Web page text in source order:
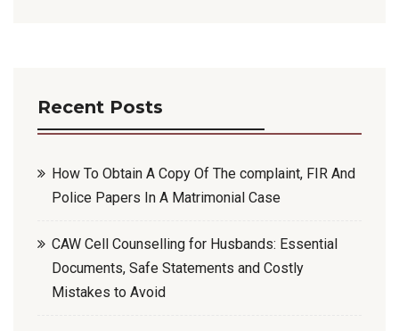
Recent Posts
How To Obtain A Copy Of The complaint, FIR And
Police Papers In A Matrimonial Case
CAW Cell Counselling for Husbands: Essential
Documents, Safe Statements and Costly
Mistakes to Avoid